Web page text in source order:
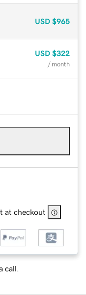
USD $965
USD $322
/ month
at checkout
call.